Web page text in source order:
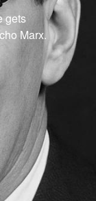
gets
Marx.